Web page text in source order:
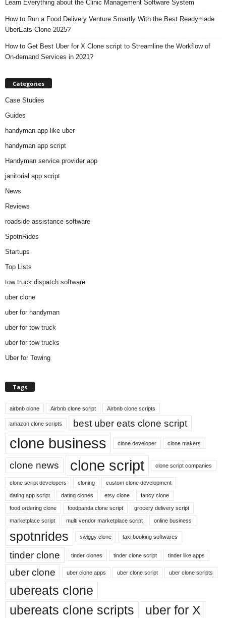
Learn Everything about the Clinic Management Software System
How to Run a Food Delivery Venture Smartly With the Best Readymade
UberEats Clone 2025?
How to Get Best Uber for X Clone script to Streamline the Workflow of
On-demand Services in 2021?
Categories
Case Studies
Guides
handyman app like uber
handyman app script
Handyman service provider app
janitorial app script
News
Reviews
roadside assistance software
SpotnRides
Startups
Top Lists
tow truck dispatch software
uber clone
uber for handyman
uber for tow truck
uber for tow trucks
Uber for Towing
Tags
airbnb clone Airbnb clone script Airbnb clone scripts
amazon clone scripts best uber eats clone script
clone business clone developer clone makers
clone news clone script clone script companies
clone script developers cloning custom clone development
dating app script dating clones etsy clone fancy clone
food ordering clone foodpanda clone script grocery delivery script
marketplace script multi vendor marketplace script online business
spotnrides swiggy clone taxi booking softwares
tinder clone tinder clones tinder clone script tinder like apps
uber clone uber clone apps uber clone script uber clone scripts
ubereats clone
ubereats clone scripts
uber for X